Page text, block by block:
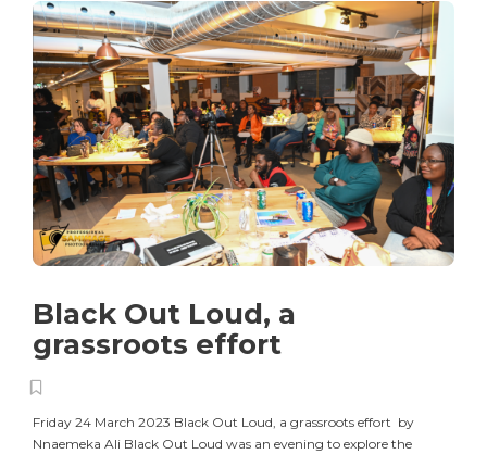
Black Out Loud, a
grassroots effort
Friday 24 March 2023 Black Out Loud, a grassroots effort by
Nnaemeka Ali Black Out Loud was an evening to explore the